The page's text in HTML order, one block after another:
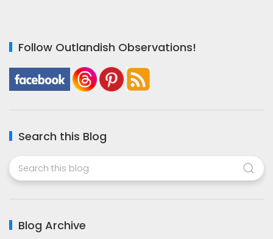
Follow Outlandish Observations!
Search this Blog
Blog Archive